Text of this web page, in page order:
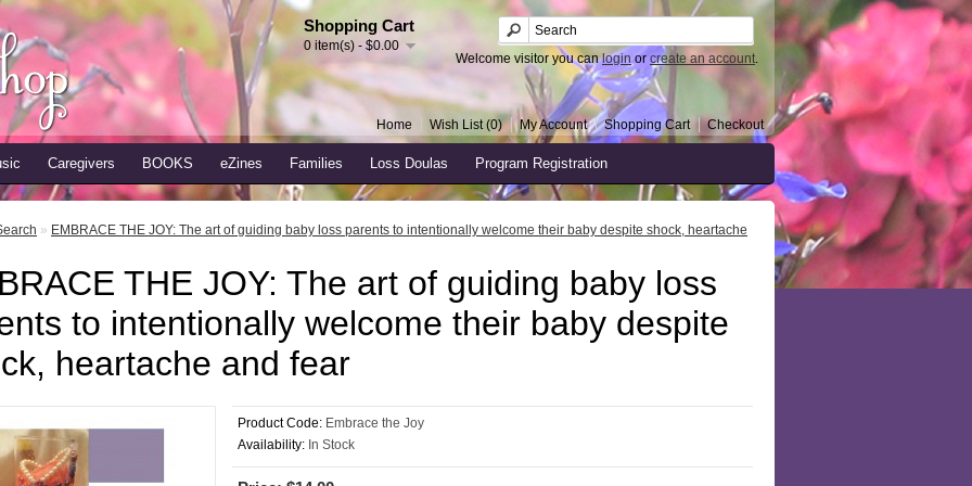
Shopping Cart
0 item(s) - $0.00
Welcome visitor you canlogin or create an account.
Home Wish List (0) My Account Shopping Cart Checkout
Caregivers BOOKS eZines Families Loss Doulas Program Registration
» EMBRACE THE JOY: The art of guiding baby loss parents to intentionally welcome their baby despite shock, heartache
THE JOY: The art of guiding baby loss
to intentionally welcome their baby despite
heartache and fear
Product Code: Embrace the Joy
Availability: In Stock